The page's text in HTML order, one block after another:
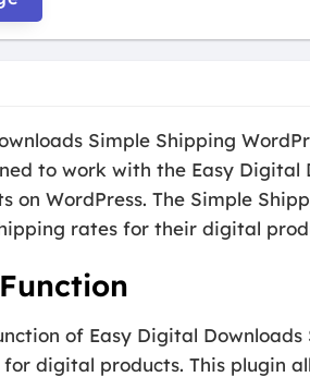
Simple Shipping
to work with the Easy
on WordPress. The Simple
rates for their digital
of Easy Digital
digital products. This plugin